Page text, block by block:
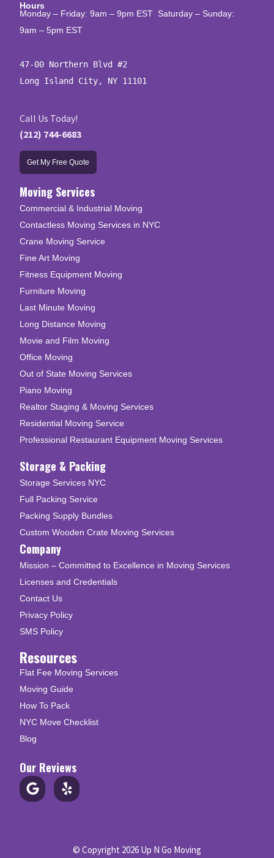
Hours
Monday – Friday: 9am – 9pm EST Saturday – Sunday:
9am – 5pm EST
47-00 Northern Blvd #2
Long Island City, NY 11101
Call Us Today!
(212) 744-6683
Get My Free Quote
Moving Services
Commercial & Industrial Moving
Contactless Moving Services in NYC
Crane Moving Service
Fine Art Moving
Fitness Equipment Moving
Furniture Moving
Last Minute Moving
Long Distance Moving
Movie and Film Moving
Office Moving
Out of State Moving Services
Piano Moving
Realtor Staging & Moving Services
Residential Moving Service
Professional Restaurant Equipment Moving Services
Storage & Packing
Storage Services NYC
Full Packing Service
Packing Supply Bundles
Custom Wooden Crate Moving Services
Company
Mission – Committed to Excellence in Moving Services
Licenses and Credentials
Contact Us
Privacy Policy
SMS Policy
Resources
Flat Fee Moving Services
Moving Guide
How To Pack
NYC Move Checklist
Blog
Our Reviews
© Copyright 2026 Up N Go Moving